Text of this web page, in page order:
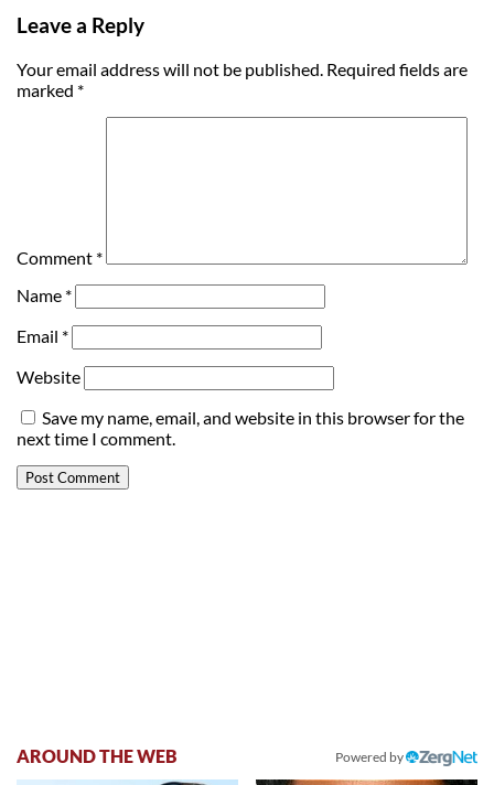
Leave a Reply
Your email address will not be published. Required fields are
marked *
Comment *
Name *
Email *
Website
Save my name, email, and website in this browser for the
next time I comment.
AROUND THE WEB Powered by